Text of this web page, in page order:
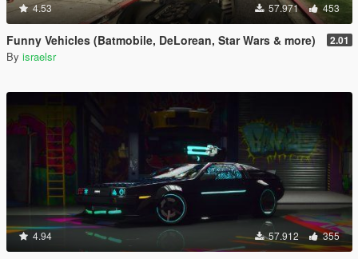
4.53 57.971 453
Funny Vehicles (Batmobile, DeLorean, Star Wars & more) 2.01
By israelsr
4.94 57.912 355